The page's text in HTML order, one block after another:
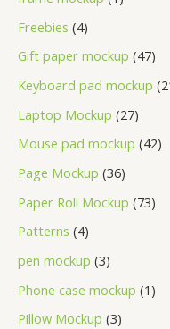
Freebies 4
Gift paper mockup 47
Keyboard pad mockup
Laptop Mockup 27
Mouse pad mockup 42
Page Mockup 36
Paper Roll Mockup 73
Patterns 4
pen mockup 3
Phone case mockup 1
Pillow Mockup 3